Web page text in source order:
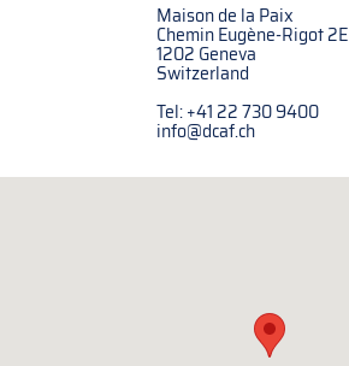
Maison de la Paix
Chemin Eugène-Rigot 2E
1202 Geneva
Switzerland
Tel: +41 22 730 9400
info@dcaf.ch